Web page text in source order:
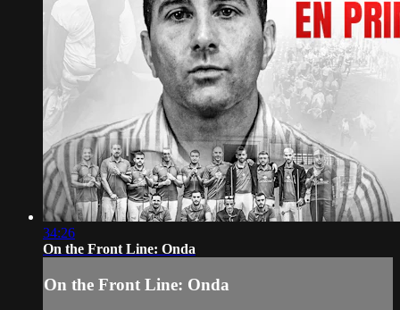
34:26
On the Front Line: Onda
On the Front Line: Onda